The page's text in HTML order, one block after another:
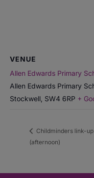
VENUE
Allen Edwards Primary
Allen Edwards Primary
Stockwell SW4 6RP +
Childminders link-
(afternoon)